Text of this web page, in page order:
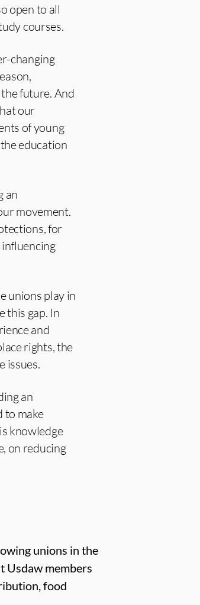
open to all
courses.
changing
future. And
our
of young
education
an
movement.
for
unions play in
this gap. In
and
rights, the
issues.
an
to make
knowledge
on reducing
unions in the
Usdaw members
food